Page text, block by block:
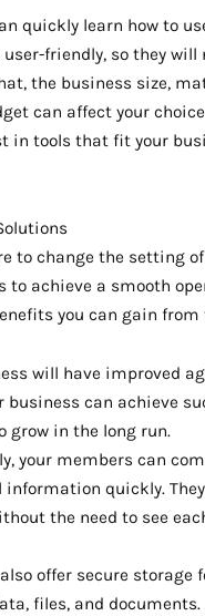
quickly learn how to
friendly, so they will
the business size,
can affect your
in tools that fit your
to change the setting
to achieve a smooth
you can gain from
will have improved
business can achieve
grow in the long run.
your members can
quickly.
the need to see
offer secure storage
files, and documents.